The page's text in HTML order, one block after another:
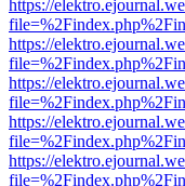
https://
https://
https://
https://
https://